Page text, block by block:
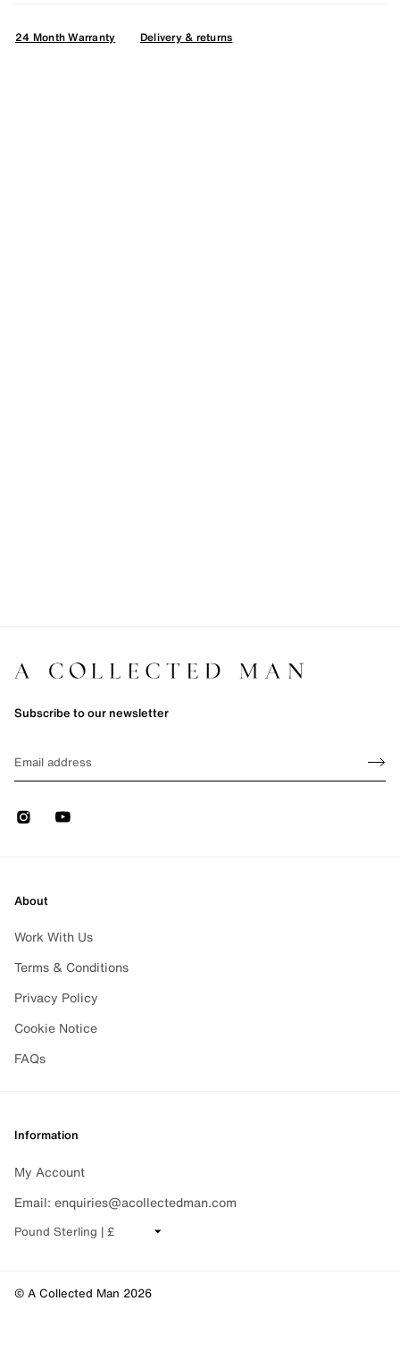
24 Month Warranty Delivery & returns
Subscribe to our newsletter
Sign
InstagramYoutube
About
Work With Us
Terms & Conditions
Privacy Policy
Cookie Notice
FAQs
Information
My Account
Email: enquiries@acollectedman.com
CHANGE CURRENCY
© A Collected Man 2026